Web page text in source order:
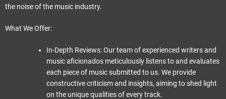
the noise of the music industry.
What We Offer:
In-Depth Reviews: Our team of experienced writers and
music aficionados meticulously listens to and evaluates
each piece of music submitted to us. We provide
constructive criticism and insights, aiming to shed light
on the unique qualities of every track.